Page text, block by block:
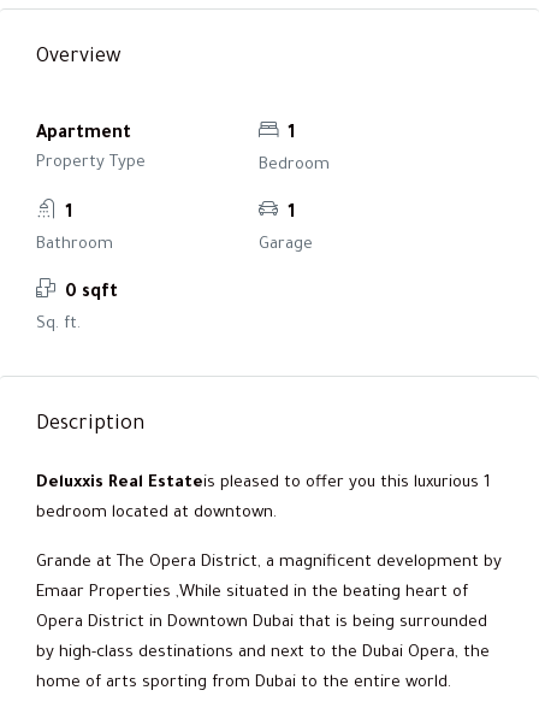
Overview
Apartment
Property Type
1
Bedroom
1
Bathroom
1
Garage
0 sqft
Sq. ft.
Description
Deluxxis Real Estateis pleased to offer you this luxurious 1
bedroom located at downtown.
Grande at The Opera District, a magnificent development by
Emaar Properties ,While situated in the beating heart of
Opera District in Downtown Dubai that is being surrounded
by high-class destinations and next to the Dubai Opera, the
home of arts sporting from Dubai to the entire world.